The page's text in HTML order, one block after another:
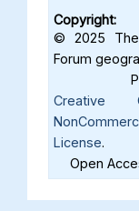
Copyright:
© 2025 The
Forum
Creative
License.
Open